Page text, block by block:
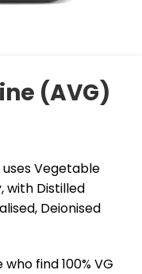
(AVG)
Vegetable
with Distilled
Deionised
find 100% VG